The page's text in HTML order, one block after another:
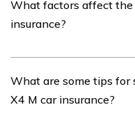
What factors affect the
insurance?
by various factors such
history, location,
What are some tips for
X4 M car insurance?